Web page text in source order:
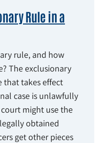
Rule in a
rule, and how
The exclusionary
that takes effect
case is unlawfully
might use the
obtained
get other pieces